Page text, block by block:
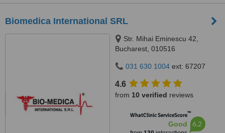
Biomedica International SRL
Str. Mihai Eminescu 42,
Bucharest, 010516
031 630 1004 ext: 67207
4.6
from 10 verified reviews
WhatClinic ServiceScore™
Good 6.2